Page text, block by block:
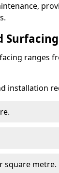
ranges
installation
square metre.